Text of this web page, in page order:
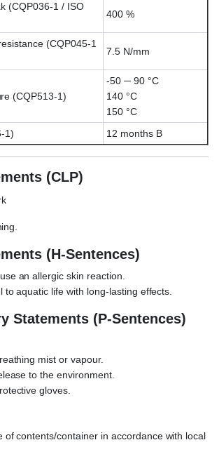
(CQP036-1 / ISO
400 %
(CQP045-1
7.5 N/mm
(CQP513-1)
-50 ─ 90 °C
140 °C
150 °C
1)
12 months B
(CLP)
(H-Sentences)
an allergic skin reaction.
to aquatic life with long-lasting effects.
Statements (P-Sentences)
mist or vapour.
to the environment.
gloves.
of contents/container in accordance with local